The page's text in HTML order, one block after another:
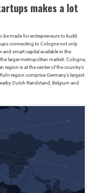
makes a lot
be made for entrepreneurs to build
connecting to Cologne not only
smart capital available in the
larger metropolitan market. Cologne,
region is at the center of the country’s
region comprise Germany’s largest
Dutch Randstand, Belgium and